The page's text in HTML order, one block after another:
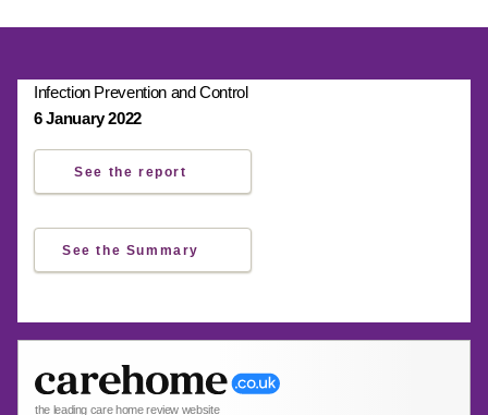
Infection Prevention and Control
6 January 2022
See the report
See the Summary
the leading care home review website